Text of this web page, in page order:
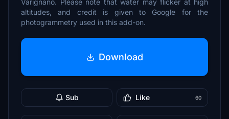
Varignano. Please note that water may flicker at high
altitudes, and credit is given to Google for the
photogrammetry used in this add-on.
Download
Sub Like 60